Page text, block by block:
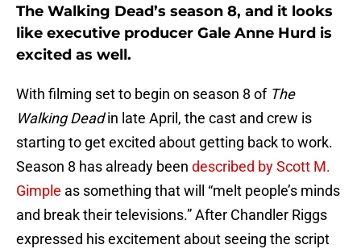
The Walking Dead’s season 8, and it looks
like executive producer Gale Anne Hurd is
excited as well.
With filming set to begin on season 8 of The
Walking Deadin late April, the cast and crew is
starting to get excited about getting back to work.
Season 8 has already been described by Scott M.
Gimple as something that will “melt people’s minds
and break their televisions.” After Chandler Riggs
expressed his excitement about seeing the script